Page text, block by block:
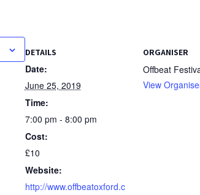
DETAILS
Date:
June 25, 2019
Time:
7:00 pm - 8:00 pm
Cost:
£10
Website:
http://www.offbeatoxford.c
ORGANISER
Offbeat
View